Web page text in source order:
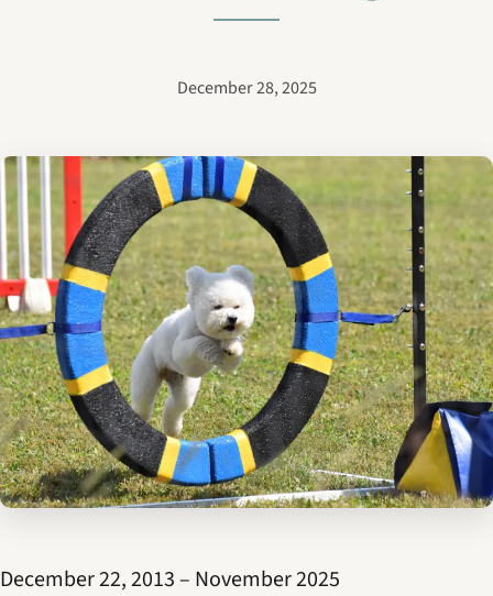
December 28, 2025
December 22, 2013 – November 2025